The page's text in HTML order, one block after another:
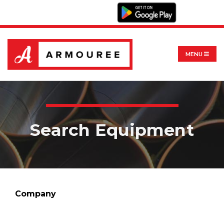
MENU
Search Equipment
Company